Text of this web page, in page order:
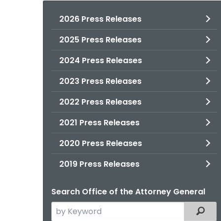
2026 Press Releases
2025 Press Releases
2024 Press Releases
2023 Press Releases
2022 Press Releases
2021 Press Releases
2020 Press Releases
2019 Press Releases
Search Office of the Attorney General
Search